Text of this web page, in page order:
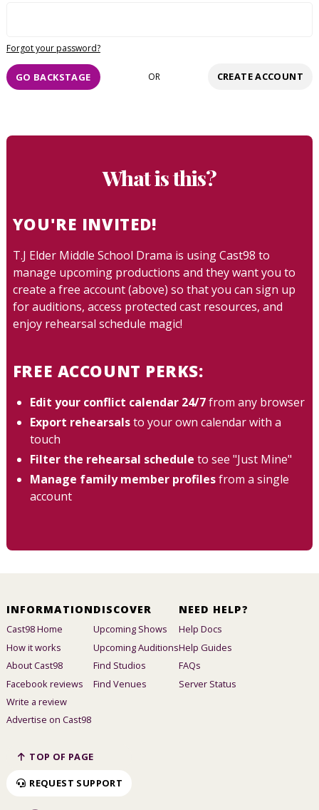
Forgot your password?
GO BACKSTAGE OR CREATE ACCOUNT
What is this?
YOU'RE INVITED!
T.J Elder Middle School Drama is using Cast98 to
manage upcoming productions and they want you to
create a free account (above) so that you can sign up
for auditions, access protected cast resources, and
enjoy rehearsal schedule magic!
FREE ACCOUNT PERKS:
Edit your conflict calendar 24/7from any browser
Export rehearsalsto your own calendar with a
touch
Filter the rehearsal schedule to see "Just Mine"
Manage family member profilesfrom a single
account
INFORMATION
Cast98 Home
How it works
About Cast98
Facebook reviews
Write a review
Advertise on Cast98
DISCOVER
Upcoming Shows
Upcoming Auditions
Find Studios
Find Venues
NEED HELP?
Help Docs
Help Guides
FAQs
Server Status
TOP OF PAGE
REQUEST SUPPORT